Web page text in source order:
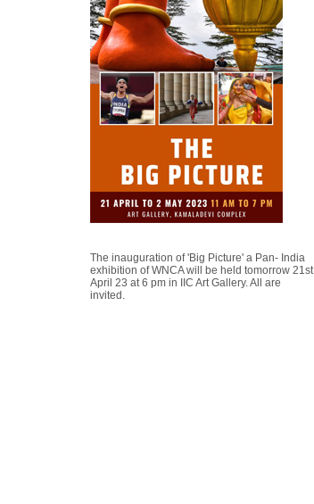
The inauguration of 'Big Picture' a Pan- India
exhibition of WNCA will be held tomorrow 21st
April 23 at 6 pm in IIC Art Gallery. All are
invited.